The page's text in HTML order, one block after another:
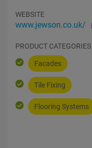
WEBSITE
www.jewson.co.uk/
PRODUCT CATEGORIES
Facades
Tile Fixing
Flooring Systems